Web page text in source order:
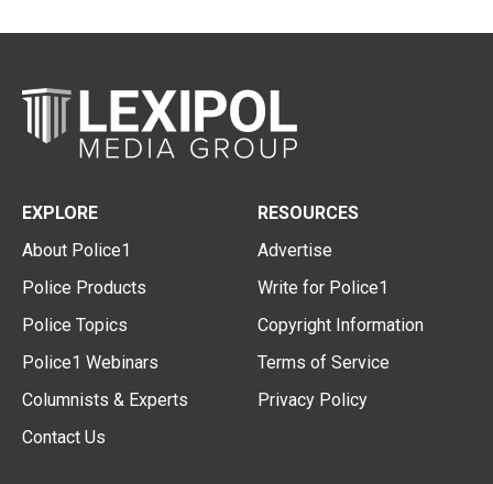
EXPLORE
About Police1
Police Products
Police Topics
Police1 Webinars
Columnists & Experts
Contact Us
RESOURCES
Advertise
Write for Police1
Copyright Information
Terms of Service
Privacy Policy